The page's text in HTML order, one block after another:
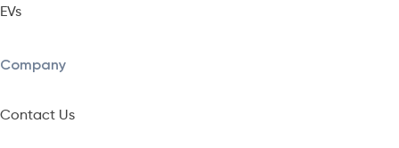
EVs
Company
Contact Us